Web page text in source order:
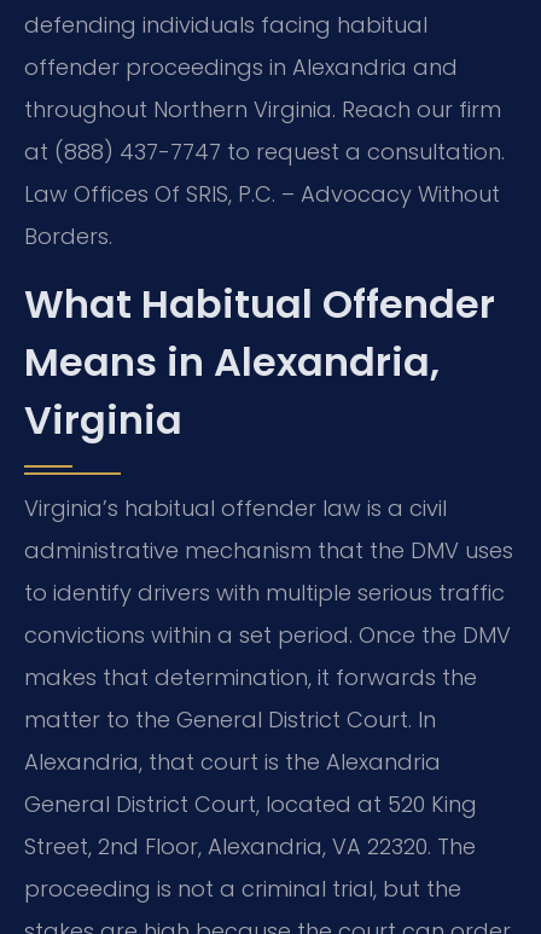
defending individuals facing habitual
offender proceedings in Alexandria and
throughout Northern Virginia. Reach our firm
at (888) 437-7747 to request a consultation.
Law Offices Of SRIS, P.C. – Advocacy Without
Borders.
What Habitual Offender
Means in Alexandria,
Virginia
Virginia’s habitual offender law is a civil
administrative mechanism that the DMV uses
to identify drivers with multiple serious traffic
convictions within a set period. Once the DMV
makes that determination, it forwards the
matter to the General District Court. In
Alexandria, that court is the Alexandria
General District Court, located at 520 King
Street, 2nd Floor, Alexandria, VA 22320. The
proceeding is not a criminal trial, but the